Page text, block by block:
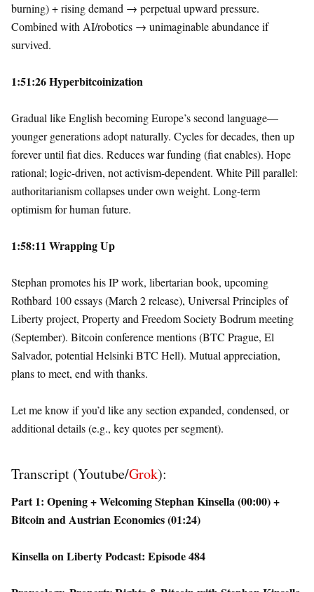
burning) + rising demand → perpetual upward pressure.
Combined with AI/robotics → unimaginable abundance if
survived.
1:51:26 Hyperbitcoinization
Gradual like English becoming Europe’s second language—
younger generations adopt naturally. Cycles for decades, then up
forever until fiat dies. Reduces war funding (fiat enables). Hope
rational; logic-driven, not activism-dependent. White Pill parallel:
authoritarianism collapses under own weight. Long-term
optimism for human future.
1:58:11 Wrapping Up
Stephan promotes his IP work, libertarian book, upcoming
Rothbard 100 essays (March 2 release), Universal Principles of
Liberty project, Property and Freedom Society Bodrum meeting
(September). Bitcoin conference mentions (BTC Prague, El
Salvador, potential Helsinki BTC Hell). Mutual appreciation,
plans to meet, end with thanks.
Let me know if you’d like any section expanded, condensed, or
additional details (e.g., key quotes per segment).
Transcript (Youtube/Grok):
Part 1: Opening + Welcoming Stephan Kinsella (00:00) +
Bitcoin and Austrian Economics (01:24)
Kinsella on Liberty Podcast: Episode 484